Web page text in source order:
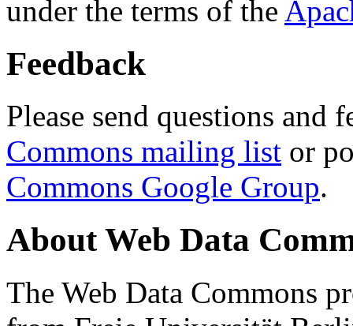
under the terms of the
Feedback
Please send questions and
Commons mailing list or
Commons Google Group.
About Web Data
The Web Data Commons